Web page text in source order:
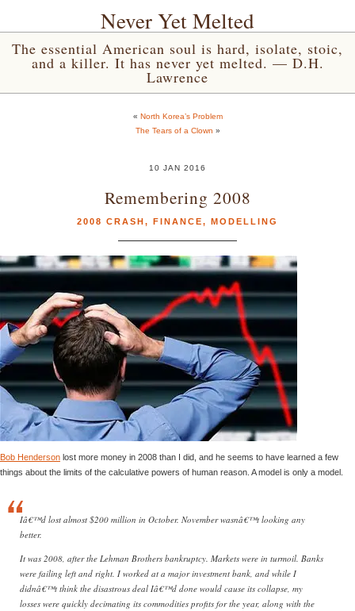
Never Yet Melted
The essential American soul is hard, isolate, stoic,
and a killer. It has never yet melted. — D.H.
Lawrence
« North Korea’s Problem
The Tears of a Clown »
10 JAN 2016
Remembering 2008
2008 CRASH, FINANCE, MODELLING
Bob Henderson lost more money in 2008 than I did, and he seems to have learned a few
things about the limits of the calculative powers of human reason. A model is only a model.
Iâ€™d lost almost $200 million in October. November wasnâ€™t looking any
better.
It was 2008, after the Lehman Brothers bankruptcy. Markets were in turmoil. Banks
were failing left and right. I worked at a major investment bank, and while I
didnâ€™t think the disastrous deal Iâ€™d done would cause its collapse, my
losses were quickly decimating its commodities profits for the year, along with the